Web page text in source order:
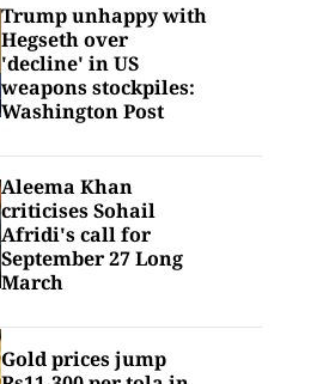
Trump unhappy with
Hegseth over
'decline' in US
weapons stockpiles:
Washington Post
Aleema Khan
criticises Sohail
Afridi's call for
September 27 Long
March
Gold prices jump